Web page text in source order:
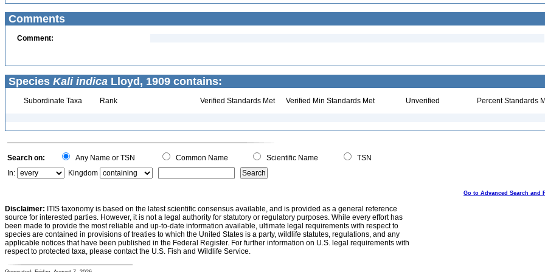
Comments
Comment:
Species Kali indica Lloyd, 1909 contains:
Subordinate Taxa Rank Verified Standards Met Verified Min Standards Met Unverified Percent Standards
Search on: Any Name or TSN Common Name Scientific Name
TSN
In:
Kingdom
Go to Advanced Search and
Disclaimer: ITIS taxonomy is based on the latest scientific consensus available, and is provided as a general reference
source for interested parties. However, it is not a legal authority for statutory or regulatory purposes. While every effort has
been made to provide the most reliable and up-to-date information available, ultimate legal requirements with respect to
species are contained in provisions of treaties to which the United States is a party, wildlife statutes, regulations, and any
applicable notices that have been published in the Federal Register. For further information on U.S. legal requirements with
respect to protected taxa, please contact the U.S. Fish and Wildlife Service.